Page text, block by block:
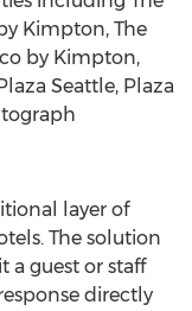
Kimpton, The
by Kimpton,
Seattle, Plaza
layer of
The solution
a guest or staff
directly